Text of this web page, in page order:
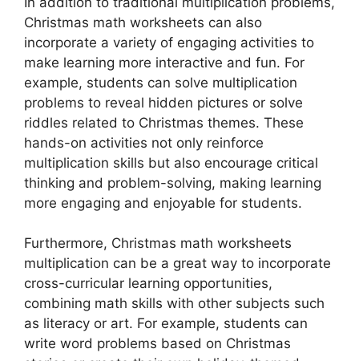
Christmas math worksheets can also
incorporate a variety of engaging activities to
make learning more interactive and fun. For
example, students can solve multiplication
problems to reveal hidden pictures or solve
riddles related to Christmas themes. These
hands-on activities not only reinforce
multiplication skills but also encourage critical
thinking and problem-solving, making learning
more engaging and enjoyable for students.
Furthermore, Christmas math worksheets
multiplication can be a great way to incorporate
cross-curricular learning opportunities,
combining math skills with other subjects such
as literacy or art. For example, students can
write word problems based on Christmas